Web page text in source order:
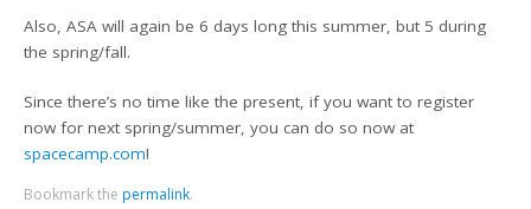
Also, ASA will again be 6 days long this summer, but 5 during
the spring/fall.
Since there’s no time like the present, if you want to register
now for next spring/summer, you can do so now at
spacecamp.com!
Bookmark the permalink.